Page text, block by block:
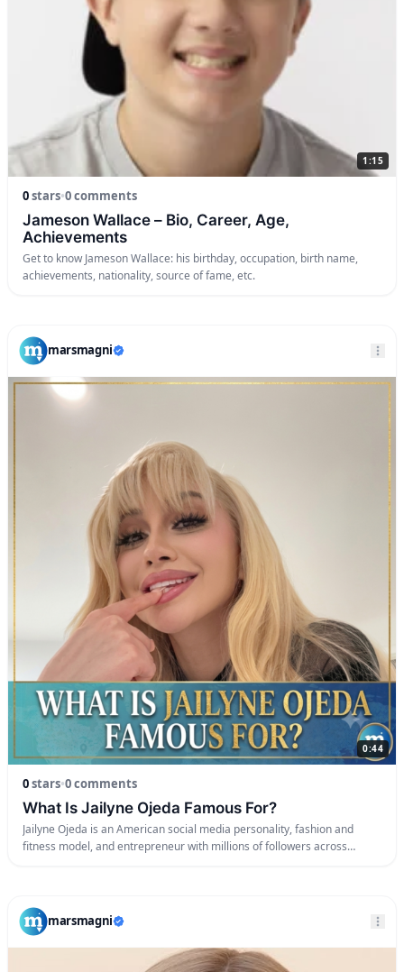
1:15
0stars•0 comments
Jameson Wallace – Bio, Career, Age,
Achievements
Get to know Jameson Wallace: his birthday, occupation, birth name,
achievements, nationality, source of fame, etc.
marsmagni
0:44
0stars•0 comments
What Is Jailyne Ojeda Famous For?
Jailyne Ojeda is an American social media personality, fashion and
fitness model, and entrepreneur with millions of followers across
marsmagni